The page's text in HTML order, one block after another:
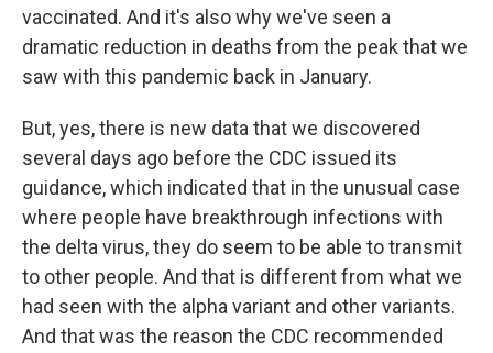
vaccinated. And it's also why we've seen a
dramatic reduction in deaths from the peak that we
saw with this pandemic back in January.
But, yes, there is new data that we discovered
several days ago before the CDC issued its
guidance, which indicated that in the unusual case
where people have breakthrough infections with
the delta virus, they do seem to be able to transmit
to other people. And that is different from what we
had seen with the alpha variant and other variants.
And that was the reason the CDC recommended